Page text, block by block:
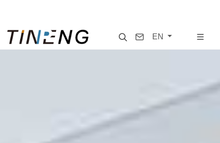
SearchContact
EN